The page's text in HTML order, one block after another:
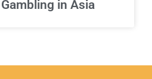
in Asia